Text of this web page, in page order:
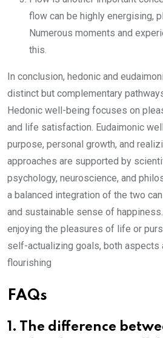
flow can be highly energising,
Numerous moments and
this.
In conclusion, hedonic and
distinct but complementary
Hedonic well-being focuses on
and life satisfaction. Eudaimonic
purpose, personal growth, and
approaches are supported by
psychology, neuroscience, and
a balanced integration of the two
and sustainable sense of
enjoying the pleasures of life or
self-actualizing goals, both aspects
flourishing
FAQs
1. The difference